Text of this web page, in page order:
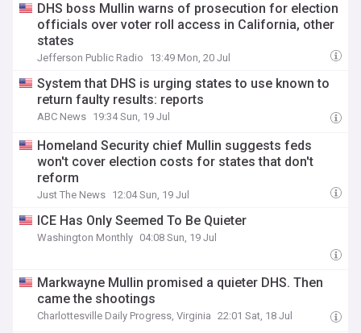
DHS boss Mullin warns of prosecution for election
officials over voter roll access in California, other
states
Jefferson Public Radio 13:49 Mon, 20 Jul
System that DHS is urging states to use known to
return faulty results: reports
ABC News 19:34 Sun, 19 Jul
Homeland Security chief Mullin suggests feds
won't cover election costs for states that don't
reform
Just The News 12:04 Sun, 19 Jul
ICE Has Only Seemed To Be Quieter
Washington Monthly 04:08 Sun, 19 Jul
Markwayne Mullin promised a quieter DHS. Then
came the shootings
Charlottesville Daily Progress, Virginia 22:01 Sat, 18 Jul